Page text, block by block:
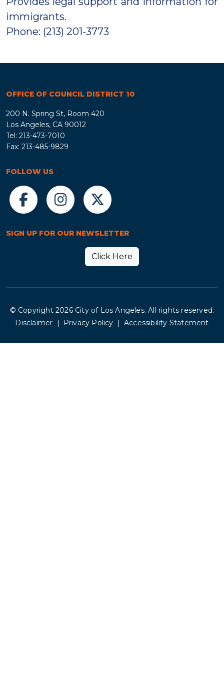
immigrants.
Phone: (213) 201-3773
OFFICE OF COUNCIL DISTRICT 10
200 N. Spring St, Room 420
Los Angeles, CA 90012
Tel: 213-473-7010
Fax: 213-485-9829
FOLLOW US
SIGN UP FOR OUR NEWSLETTER
Click Here
© Copyright 2026 City of Los Angeles. All rights reserved.
FooterDisclaimer Privacy Policy Accessibility Statement